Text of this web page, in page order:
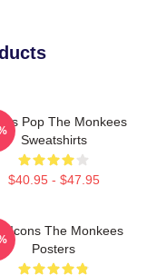
Pop The Monkees
Sweatshirts
$40.95 - $47.95
Icons The Monkees
Posters